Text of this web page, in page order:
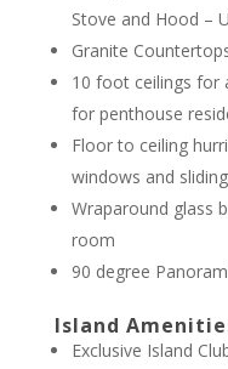
Stove and Hood –
Granite
10 foot ceilings for
for penthouse
Floor to ceiling
windows and
Wraparound glass
room
90 degree
Island
Exclusive Island